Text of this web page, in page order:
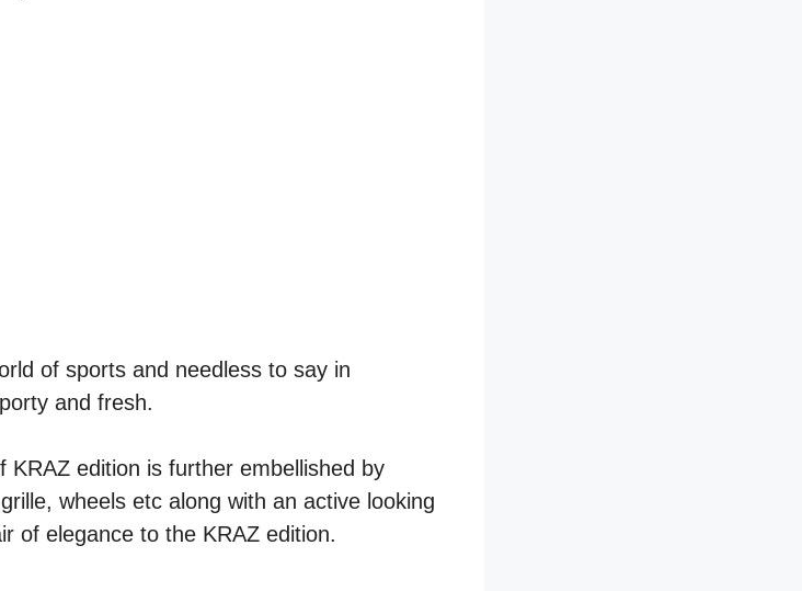
of sports and needless to say in
and fresh.
edition is further embellished by
wheels etc along with an active looking
of elegance to the KRAZ edition.